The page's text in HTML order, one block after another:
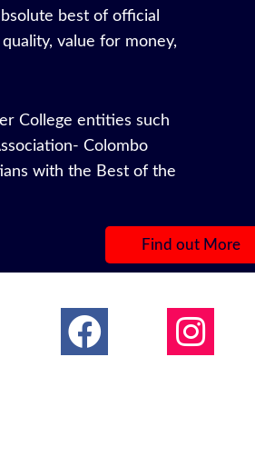
best of official
value for money,
College entities such
Colombo
with the Best of the
Find out More